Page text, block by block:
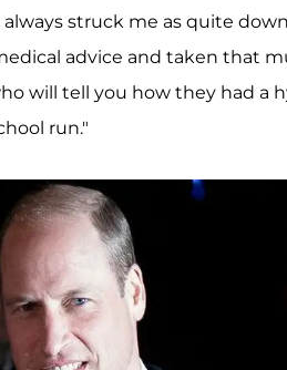
struck me as quite
advice and taken that
will tell you how they had a
run."